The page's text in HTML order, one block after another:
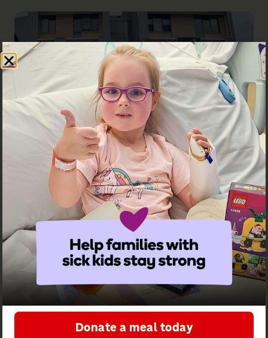
Family Enquiries
Learn more
Services & Support
Learn more
Donate a meal today